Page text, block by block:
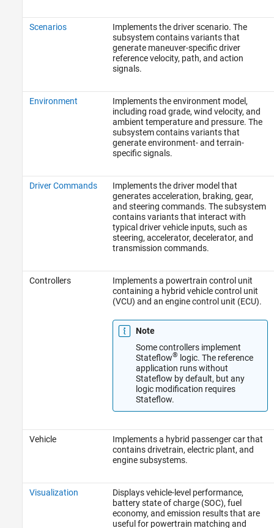
Scenarios
Implements the driver scenario. The
subsystem contains variants that
generate maneuver-specific driver
reference velocity, path, and action
signals.
Environment
Implements the environment model,
including road grade, wind velocity, and
ambient temperature and pressure. The
subsystem contains variants that
generate environment- and terrain-
specific signals.
Driver Commands
Implements the driver model that
generates acceleration, braking, gear,
and steering commands. The subsystem
contains variants that interact with
typical driver vehicle inputs, such as
steering, accelerator, decelerator, and
transmission commands.
Controllers
Implements a powertrain control unit
containing a hybrid vehicle control unit
(VCU) and an engine control unit (ECU).
Note
Some controllers implement
Stateflow® logic. The reference
application runs without
Stateflow by default, but any
logic modification requires
Stateflow.
Vehicle
Implements a hybrid passenger car that
contains drivetrain, electric plant, and
engine subsystems.
Visualization
Displays vehicle-level performance,
battery state of charge (SOC), fuel
economy, and emission results that are
useful for powertrain matching and